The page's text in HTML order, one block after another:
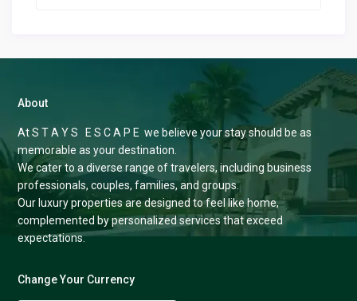
About
At S T A Y S E S C A P E we believe your stay should be as
memorable as your destination.
We cater to a diverse range of travelers, including business
professionals, couples, families, and groups.
Our luxury properties are designed to feel like home,
complemented by personalized services that exceed
expectations.
Change Your Currency